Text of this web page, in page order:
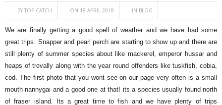
BY TOP CATCH ON 18 APRIL 2018 IN BLOG
We are finally getting a good spell of weather and we have had some
great trips. Snapper and pearl perch are starting to show up and there are
still plenty of summer species about like mackerel, emperor hussar and
heaps of trevally along with the year round offenders like tuskfish, cobia,
cod. The first photo that you wont see on our page very often is a small
mouth nannygai and a good one at that! its a species usually found north
of fraser island. Its a great time to fish and we have plenty of trips